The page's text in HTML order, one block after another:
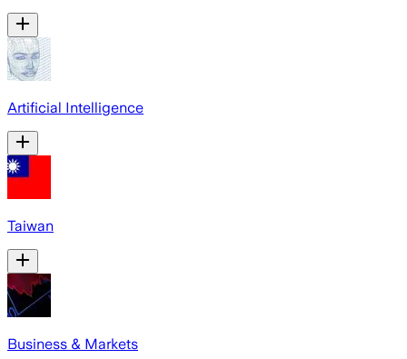
Artificial Intelligence
Taiwan
Business & Markets